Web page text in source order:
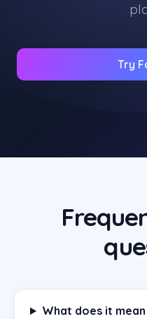
Try
What does it